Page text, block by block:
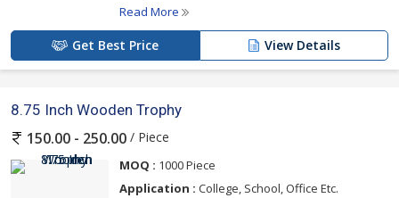
Read More
Get Best Price View Details
8.75 Inch Wooden Trophy
150.00 - 250.00 / Piece
MOQ : 1000 Piece
Application : College, School, Office Etc.